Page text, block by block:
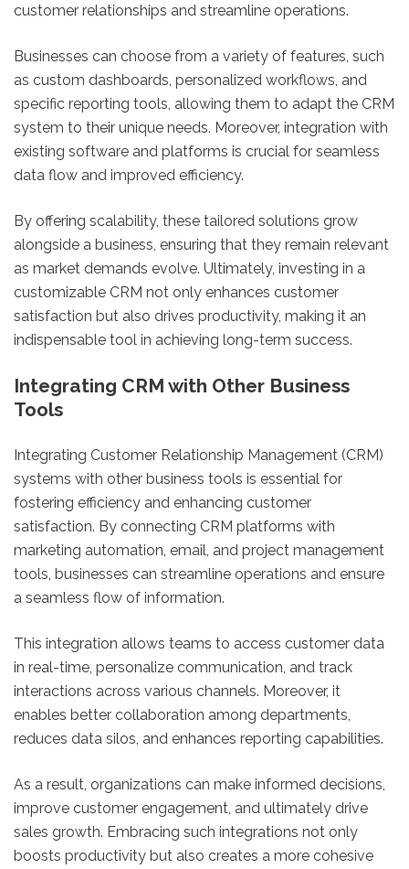
customer relationships and streamline operations.
Businesses can choose from a variety of features, such
as custom dashboards, personalized workflows, and
specific reporting tools, allowing them to adapt the CRM
system to their unique needs. Moreover, integration with
existing software and platforms is crucial for seamless
data flow and improved efficiency.
By offering scalability, these tailored solutions grow
alongside a business, ensuring that they remain relevant
as market demands evolve. Ultimately, investing in a
customizable CRM not only enhances customer
satisfaction but also drives productivity, making it an
indispensable tool in achieving long-term success.
Integrating CRM with Other Business
Tools
Integrating Customer Relationship Management (CRM)
systems with other business tools is essential for
fostering efficiency and enhancing customer
satisfaction. By connecting CRM platforms with
marketing automation, email, and project management
tools, businesses can streamline operations and ensure
a seamless flow of information.
This integration allows teams to access customer data
in real-time, personalize communication, and track
interactions across various channels. Moreover, it
enables better collaboration among departments,
reduces data silos, and enhances reporting capabilities.
As a result, organizations can make informed decisions,
improve customer engagement, and ultimately drive
sales growth. Embracing such integrations not only
boosts productivity but also creates a more cohesive